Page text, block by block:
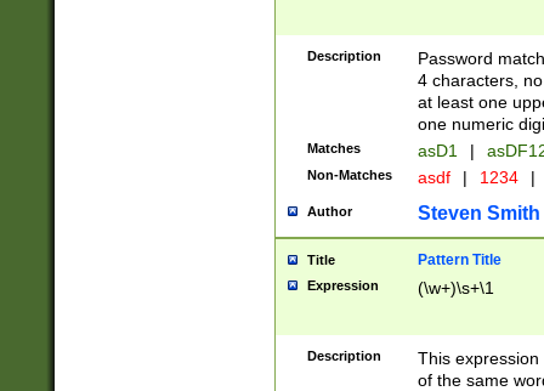
Description
Password
4 characters,
at least one
one numeric
Matches asD1 |
Non-Matches asdf | 1234 |
Author Steven Smith
Title Pattern Title
Expression (\w+)\s+\1
Description
This
of the same